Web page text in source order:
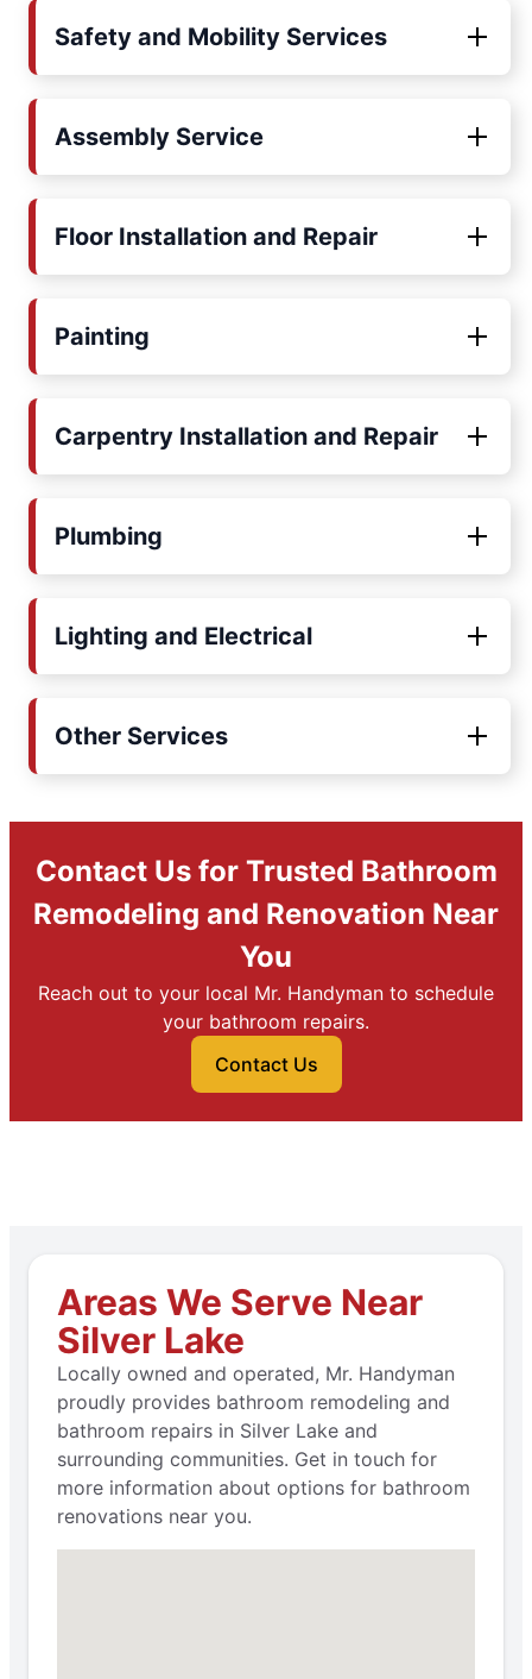
Safety and Mobility Services
Assembly Service
Floor Installation and Repair
Painting
Carpentry Installation and Repair
Plumbing
Lighting and Electrical
Other Services
Contact Us for Trusted Bathroom
Remodeling and Renovation Near
You
Reach out to your local Mr. Handyman to schedule
your bathroom repairs.
Contact Us
Areas We Serve Near
Silver Lake
Locally owned and operated, Mr. Handyman
proudly provides bathroom remodeling and
bathroom repairs in Silver Lake and
surrounding communities. Get in touch for
more information about options for bathroom
renovations near you.